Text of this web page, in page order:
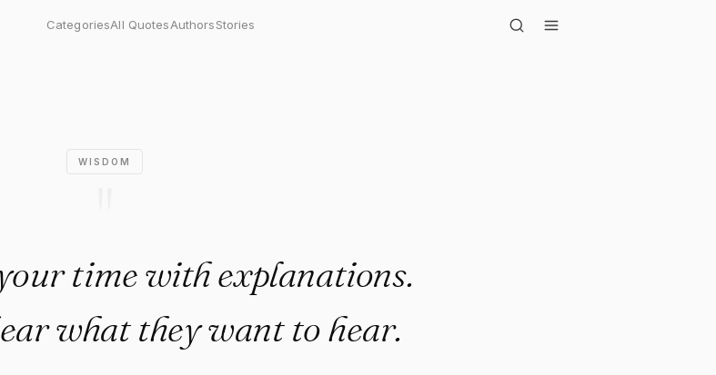
CategoriesAll QuotesAuthorsStories
with explanations. People onl..."
WISDOM
time with explanations.
what they want to hear.